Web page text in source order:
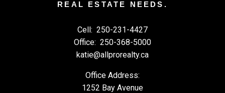
REAL ESTATE NEEDS.
Cell: 250-231-4427
Office: 250-368-5000
katie@allprorealty.ca
Office Address:
1252 Bay Avenue